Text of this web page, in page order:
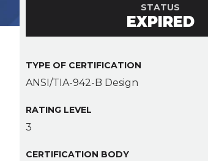
STATUS
EXPIRED
TYPE OF CERTIFICATION
ANSI/TIA-942-B Design
RATING LEVEL
3
CERTIFICATION BODY